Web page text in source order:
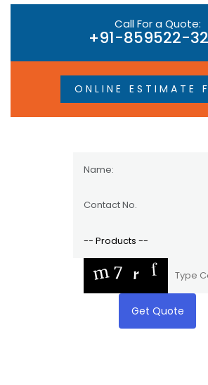
Call For a Quote:
+91-859522-
ONLINE ESTIMATE
Get Quote